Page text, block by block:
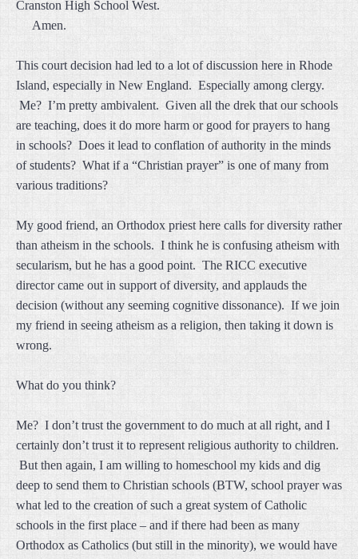
Cranston High School West.
Amen.
This court decision had led to a lot of discussion here in Rhode
Island, especially in New England. Especially among clergy.
Me? I’m pretty ambivalent. Given all the drek that our schools
are teaching, does it do more harm or good for prayers to hang
in schools? Does it lead to conflation of authority in the minds
of students? What if a “Christian prayer” is one of many from
various traditions?
My good friend, an Orthodox priest here calls for diversity rather
than atheism in the schools. I think he is confusing atheism with
secularism, but he has a good point. The RICC executive
director came out in support of diversity, and applauds the
decision (without any seeming cognitive dissonance). If we join
my friend in seeing atheism as a religion, then taking it down is
wrong.
What do you think?
Me? I don’t trust the government to do much at all right, and I
certainly don’t trust it to represent religious authority to children.
But then again, I am willing to homeschool my kids and dig
deep to send them to Christian schools (BTW, school prayer was
what led to the creation of such a great system of Catholic
schools in the first place – and if there had been as many
Orthodox as Catholics (but still in the minority), we would have